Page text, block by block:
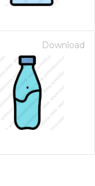
Download